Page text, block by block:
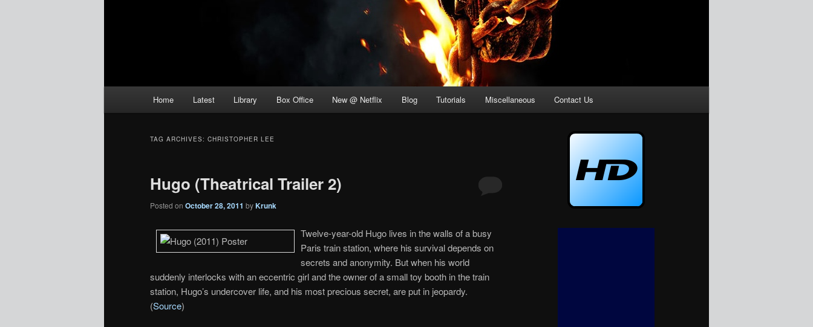
Home Latest Library Box Office New @ Netflix Blog Tutorials Miscellaneous Contact Us
TAG ARCHIVES: CHRISTOPHER LEE
Hugo (Theatrical Trailer 2)
Posted on October 28, 2011 byKrunk
Twelve-year-old Hugo lives in the walls of a busy
Paris train station, where his survival depends on
secrets and anonymity. But when his world
suddenly interlocks with an eccentric girl and the owner of a small toy booth in the train
station, Hugo’s undercover life, and his most precious secret, are put in jeopardy.
(Source)